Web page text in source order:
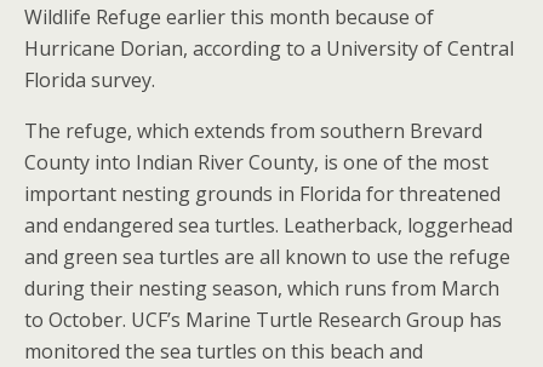
Wildlife Refuge earlier this month because of
Hurricane Dorian, according to a University of Central
Florida survey.
The refuge, which extends from southern Brevard
County into Indian River County, is one of the most
important nesting grounds in Florida for threatened
and endangered sea turtles. Leatherback, loggerhead
and green sea turtles are all known to use the refuge
during their nesting season, which runs from March
to October. UCF’s Marine Turtle Research Group has
monitored the sea turtles on this beach and